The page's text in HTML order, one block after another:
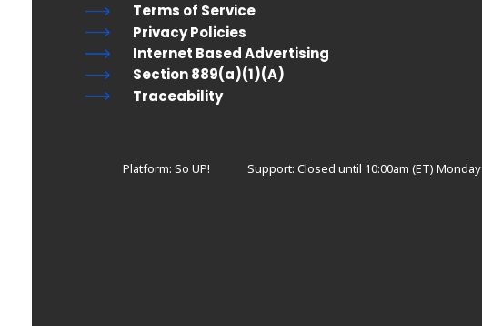
Terms of Service
Privacy Policies
Internet Based Advertising
Section 889(a)(1)(A)
Traceability
Platform: So UP! Support: Closed until 10:00am (ET) Monday